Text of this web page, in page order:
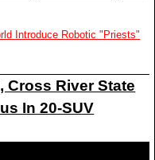
Introduce Robotic "Priests"
Cross River State
In 20-SUV